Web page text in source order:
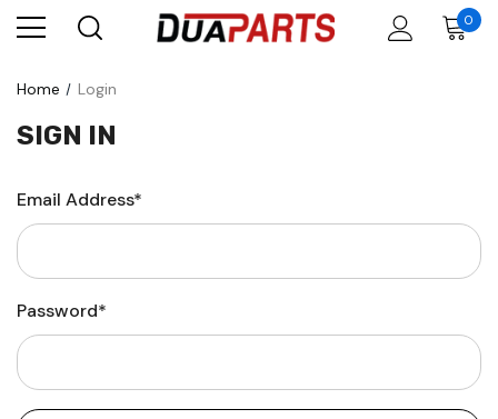
0
Home Login
SIGN IN
Email Address*
Password*